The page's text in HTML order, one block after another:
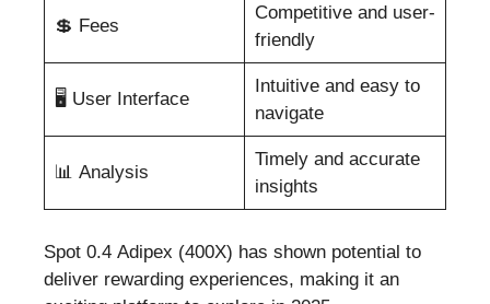
💲 Fees
Competitive and user-
friendly
🖥️ User Interface
Intuitive and easy to
navigate
📊 Analysis
Timely and accurate
insights
Spot 0.4 Adipex (400X) has shown potential to
deliver rewarding experiences, making it an